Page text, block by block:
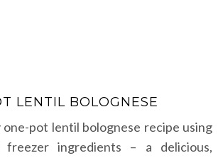
LENTIL BOLOGNESE
one-pot lentil bolognese recipe using
freezer ingredients – a delicious,